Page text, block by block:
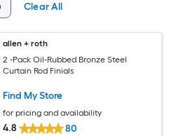
Clear All
allen + roth
2 -Pack Oil-Rubbed Bronze Steel
Curtain Rod Finials
Find My Store
for pricing and availability
4.8 80